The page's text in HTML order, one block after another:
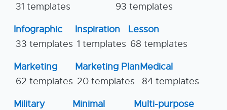
31 templates
93 templates
Infographic
33 templates
Inspiration
1 templates
Lesson
68 templates
Marketing
62 templates
Marketing Plan
20 templates
Medical
84 templates
Military
Minimal
Multi-purpose